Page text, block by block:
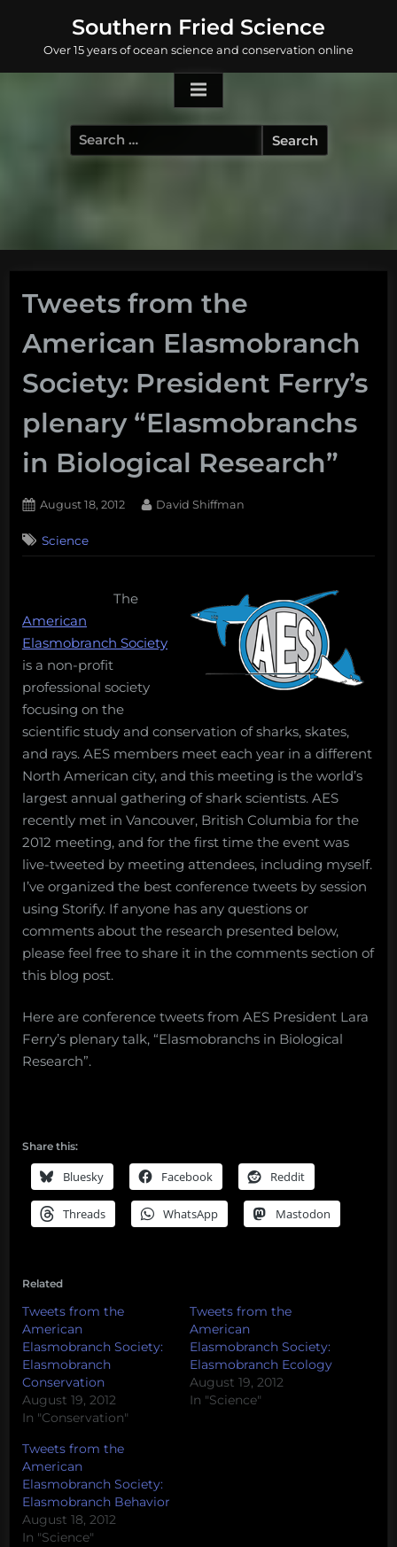
content
Southern Fried Science
Over 15 years of ocean science and conservation online
Search
for:
Tweets from the
American Elasmobranch
Society: President Ferry’s
plenary “Elasmobranchs
in Biological Research”
Posted
August 18, 2012 By
David Shiffman
Science
The
American
Elasmobranch Society
is a non-profit
professional society
focusing on the
scientific study and conservation of sharks, skates,
and rays. AES members meet each year in a different
North American city, and this meeting is the world’s
largest annual gathering of shark scientists. AES
recently met in Vancouver, British Columbia for the
2012 meeting, and for the first time the event was
live-tweeted by meeting attendees, including myself.
I’ve organized the best conference tweets by session
using Storify. If anyone has any questions or
comments about the research presented below,
please feel free to share it in the comments section of
this blog post.
Here are conference tweets from AES President Lara
Ferry’s plenary talk, “Elasmobranchs in Biological
Research”.
Share this:
Bluesky Facebook Reddit
Threads WhatsApp Mastodon
Related
Tweets from the
American
Elasmobranch Society:
Elasmobranch
Conservation
August 19, 2012
In "Conservation"
Tweets from the
American
Elasmobranch Society:
Elasmobranch Ecology
August 19, 2012
In "Science"
Tweets from the
American
Elasmobranch Society:
Elasmobranch Behavior
August 18, 2012
In "Science"